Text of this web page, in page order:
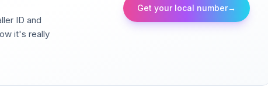
ID and
it's really
Get your local number→